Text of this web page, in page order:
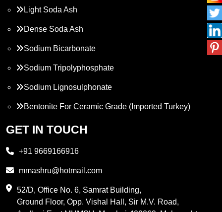
Light Soda Ash
Dense Soda Ash
Sodium Bicarbonate
Sodium Tripolyphosphate
Sodium Lignosulphonate
Bentonite For Ceramic Grade (Imported Turkey)
Propylene Glycol
PVC Resin
GET IN TOUCH
+91 9669166916
mmashru@hotmail.com
52/D, Office No. 6, Samrat Building,
Ground Floor, Opp. Vishal Hall, Sir M.V. Road,